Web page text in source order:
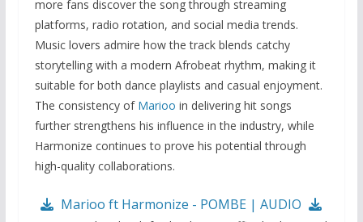
more fans discover the song through streaming
platforms, radio rotation, and social media trends.
Music lovers admire how the track blends catchy
storytelling with a modern Afrobeat rhythm, making it
suitable for both dance playlists and casual enjoyment.
The consistency of Marioo in delivering hit songs
further strengthens his influence in the industry, while
Harmonize continues to prove his potential through
high-quality collaborations.
Marioo ft Harmonize - POMBE | AUDIO